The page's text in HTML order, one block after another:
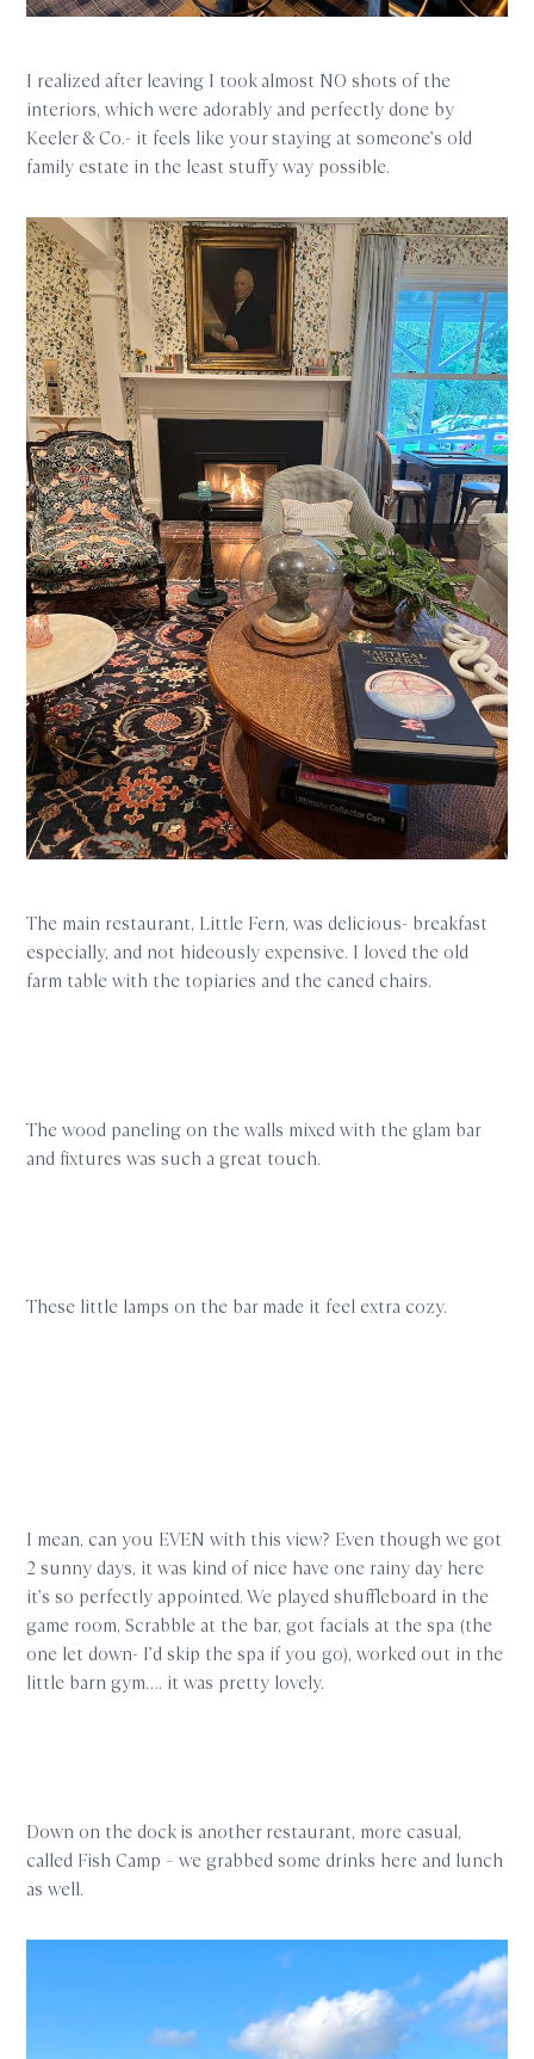
I realized after leaving I took almost NO shots of the
interiors, which were adorably and perfectly done by
Keeler & Co.- it feels like your staying at someone’s old
family estate in the least stuffy way possible.
The main restaurant, Little Fern, was delicious- breakfast
especially, and not hideously expensive. I loved the old
farm table with the topiaries and the caned chairs.
The wood paneling on the walls mixed with the glam bar
and fixtures was such a great touch.
These little lamps on the bar made it feel extra cozy.
I mean, can you EVEN with this view? Even though we got
2 sunny days, it was kind of nice have one rainy day here
it’s so perfectly appointed. We played shuffleboard in the
game room, Scrabble at the bar, got facials at the spa (the
one let down- I’d skip the spa if you go), worked out in the
little barn gym…. it was pretty lovely.
Down on the dock is another restaurant, more casual,
called Fish Camp – we grabbed some drinks here and lunch
as well.